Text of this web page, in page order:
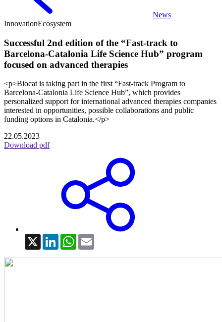
News
InnovationEcosystem
Successful 2nd edition of the “Fast-track to
Barcelona-Catalonia Life Science Hub” program
focused on advanced therapies
<p>Biocat is taking part in the first “Fast-track Program to
Barcelona-Catalonia Life Science Hub”, which provides
personalized support for international advanced therapies companies
interested in opportunities, possible collaborations and public
funding options in Catalonia.</p>
22.05.2023
Download pdf
X LinkedInWhatsApp